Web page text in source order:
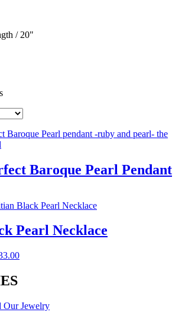
/ 20"
Baroque Pearl Pendant
Pearl Necklace
Our Jewelry